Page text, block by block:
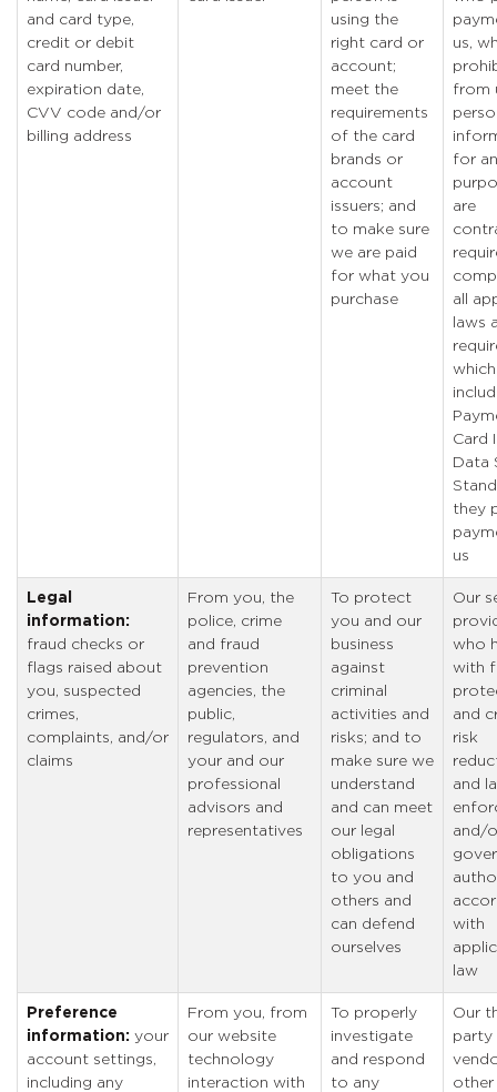
and card type,
credit or debit
card number,
expiration date,
CVV code and/or
billing address
using the
right card or
account;
meet the
requirements
of the card
brands or
account
issuers; and
to make sure
we are paid
for what you
purchase
us,
from
for
are
all
laws
Card
Data
they
us
Legal
information:
fraud checks or
flags raised about
you, suspected
crimes,
complaints, and/or
claims
From you, the
police, crime
and fraud
prevention
agencies, the
public,
regulators, and
your and our
professional
advisors and
representatives
To protect
you and our
business
against
criminal
activities and
risks; and to
make sure we
understand
and can meet
our legal
obligations
to you and
others and
can defend
ourselves
Our
who
with
and
risk
and
and/
with
law
Preference
information: your
account settings,
including any
From you, from
our website
technology
interaction with
To properly
investigate
and respond
to any
Our
party
other